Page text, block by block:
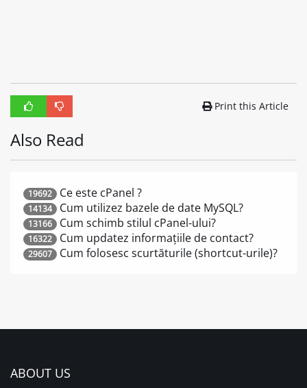
Print this Article
Also Read
19692 Ce este cPanel ?
14134 Cum utilizez bazele de date MySQL?
13166 Cum schimb stilul cPanel-ului?
16322 Cum updatez informațiile de contact?
29607 Cum folosesc scurtăturile (shortcut-urile)?
ABOUT US